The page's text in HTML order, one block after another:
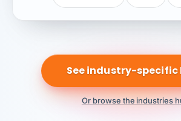
See industry-specific
Or browse the industries